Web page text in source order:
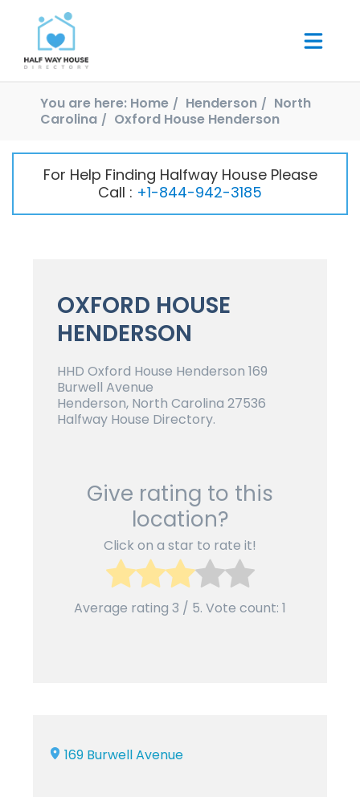
You are here: Home Henderson
North
Carolina
Oxford House Henderson
For Help Finding Halfway House Please
Call : +1-844-942-3185
OXFORD HOUSE
HENDERSON
HHD Oxford House Henderson 169
Burwell Avenue
Henderson, North Carolina 27536
Halfway House Directory.
Give rating to this
location?
Click on a star to rate it!
Average rating 3 / 5. Vote count: 1
169 Burwell Avenue